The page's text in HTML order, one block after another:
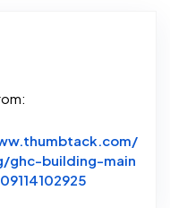
ghc-building-main